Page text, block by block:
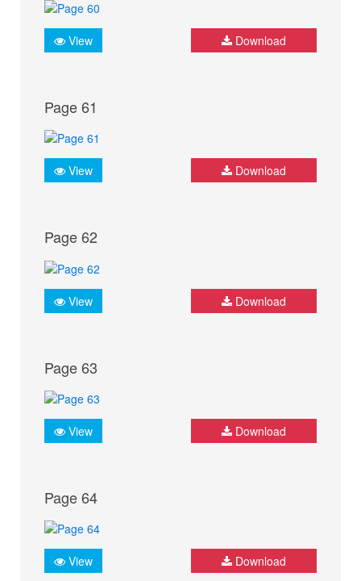
View Download
Page 61
View Download
Page 62
View Download
Page 63
View Download
Page 64
View Download